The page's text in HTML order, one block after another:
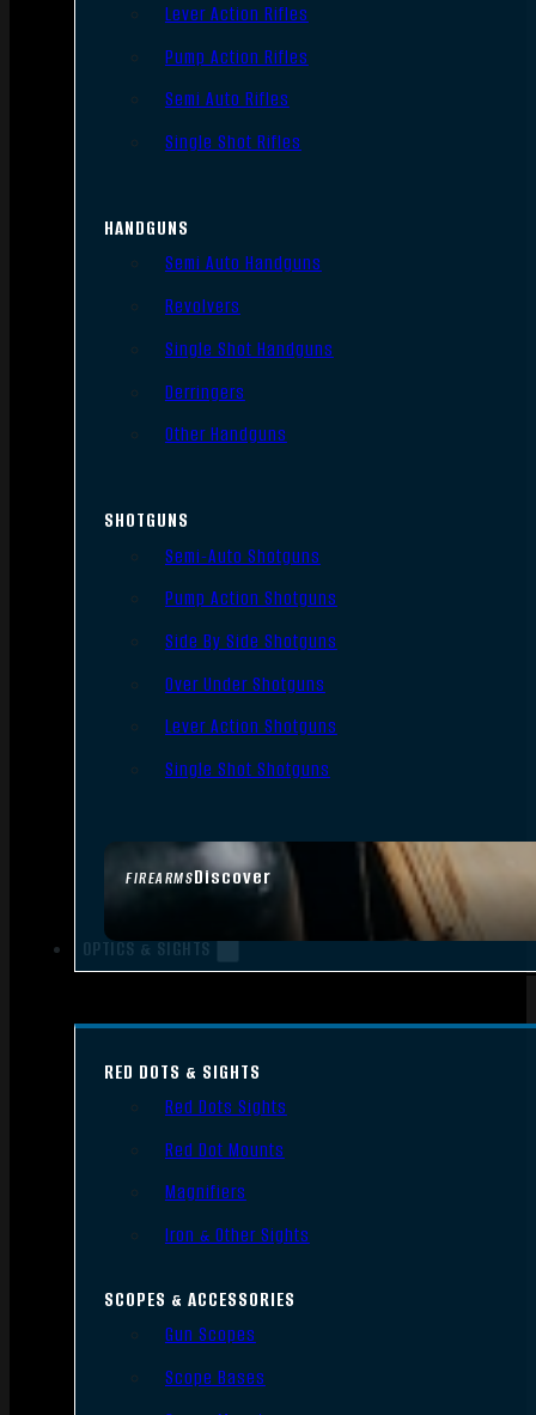
FIREARMSDiscover
Lever Action Rifles
Pump Action Rifles
Semi Auto Rifles
Single Shot Rifles
HANDGUNS
Semi Auto Handguns
Revolvers
Single Shot Handguns
Derringers
Other Handguns
SHOTGUNS
Semi-Auto Shotguns
Pump Action Shotguns
Side By Side Shotguns
Over Under Shotguns
Lever Action Shotguns
Single Shot Shotguns
OPTICS & SIGHTS
RED DOTS & SIGHTS
Red Dots Sights
Red Dot Mounts
Magnifiers
Iron & Other Sights
SCOPES & ACCESSORIES
Gun Scopes
Scope Bases